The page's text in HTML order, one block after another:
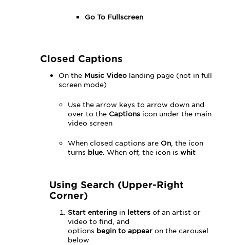
Go To Fullscreen
Closed Captions
On the Music Video landing page (not in full
screen mode)
Use the arrow keys to arrow down and
over to the Captions icon under the main
video screen
When closed captions are On, the icon
turns blue.When off, the icon iswhit
Using Search (Upper-Right
Corner)
Start entering in letters of an artist or
video to find, and
options begin to appear on the carousel
below